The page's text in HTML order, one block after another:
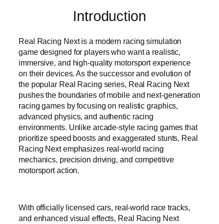
Introduction
Real Racing Next is a modern racing simulation
game designed for players who want a realistic,
immersive, and high-quality motorsport experience
on their devices. As the successor and evolution of
the popular Real Racing series, Real Racing Next
pushes the boundaries of mobile and next-generation
racing games by focusing on realistic graphics,
advanced physics, and authentic racing
environments. Unlike arcade-style racing games that
prioritize speed boosts and exaggerated stunts, Real
Racing Next emphasizes real-world racing
mechanics, precision driving, and competitive
motorsport action.
With officially licensed cars, real-world race tracks,
and enhanced visual effects, Real Racing Next